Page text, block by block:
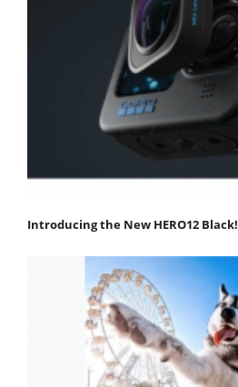
Introducing the New HERO12 Black!